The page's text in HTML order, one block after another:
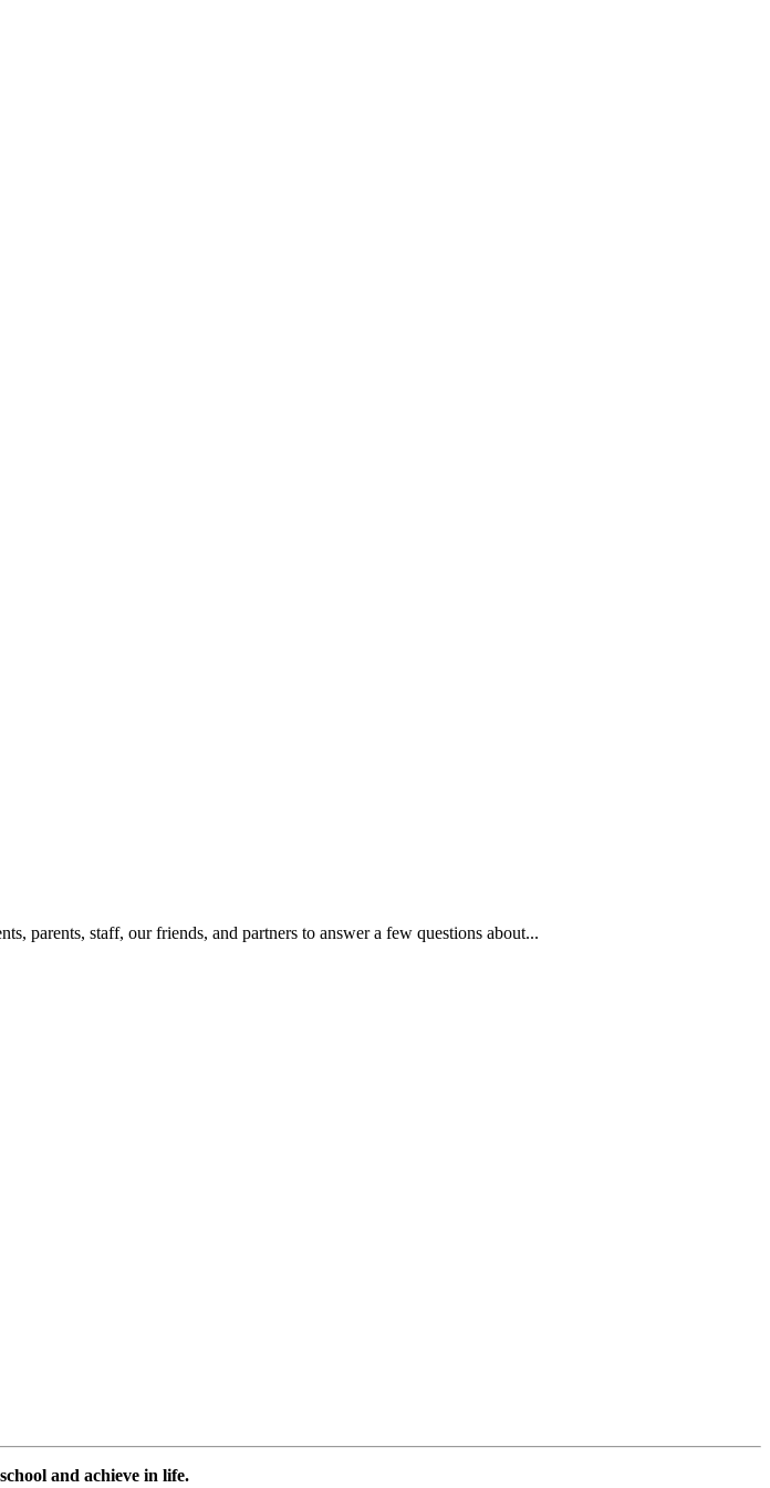
parents, staff, our friends, and partners to answer a few questions about...
and achieve in life.